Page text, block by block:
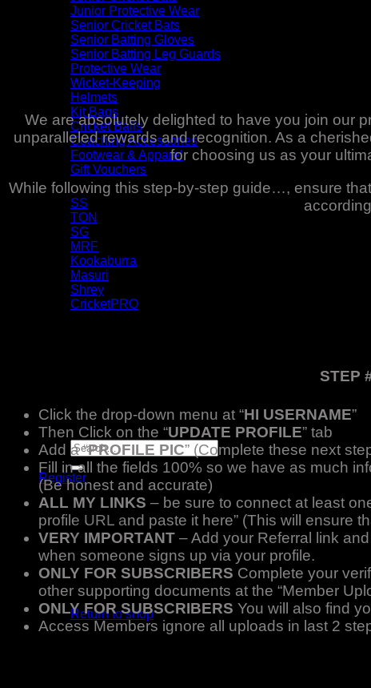
Junior Protective Wear
Senior Cricket Bats
Senior Batting Gloves
Senior Batting Leg Guards
Protective Wear
Wicket-Keeping
Helmets
Kit Bags
Cricket Balls
Coaching Accessories
Footwear & Apparel
Gift Vouchers
Brands
SS
TON
SG
MRF
Kookaburra
Masuri
Shrey
CricketPRO
Apply for Sponsorship
Search
for:
Register
Basket /R0.00
No products in the basket.
Return to shop
We are absolutely delighted to have you join our
unparalleled rewards and recognition. As a
for choosing us as your
While following this step-by-step guide…, ensure
STEP
Click the drop-down menu at “HI USERNAME”
Then Click on the “UPDATE PROFILE” tab
Add a “PROFILE PIC” (Complete these next
Fill in all the fields 100% so we have as much
(Be honest and accurate)
ALL MY LINKS – be sure to connect at least
profile URL and paste it here” (This will ensure
VERY IMPORTANT – Add your Referral link
when someone signs up via your profile.
ONLY FOR SUBSCRIBERS Complete your
other supporting documents at the “Member
ONLY FOR SUBSCRIBERS You will also find
Access Members ignore all uploads in last 2